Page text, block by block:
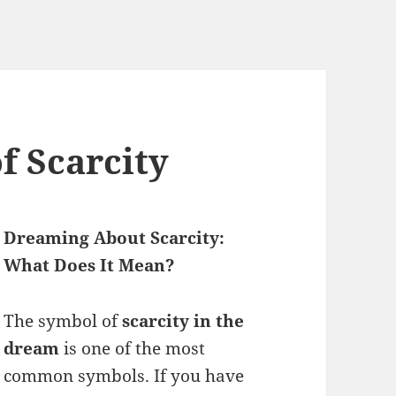
Scarcity
Dreaming About Scarcity:
What Does It Mean?
The symbol ofscarcity in the
dreamis one of the most
common symbols. If you have